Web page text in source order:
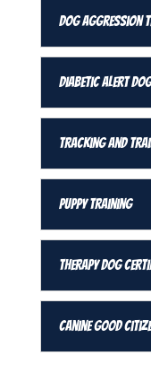
Dog Aggression
Diabetic Alert
Tracking and
Puppy Training
Therapy Dog
Canine Good